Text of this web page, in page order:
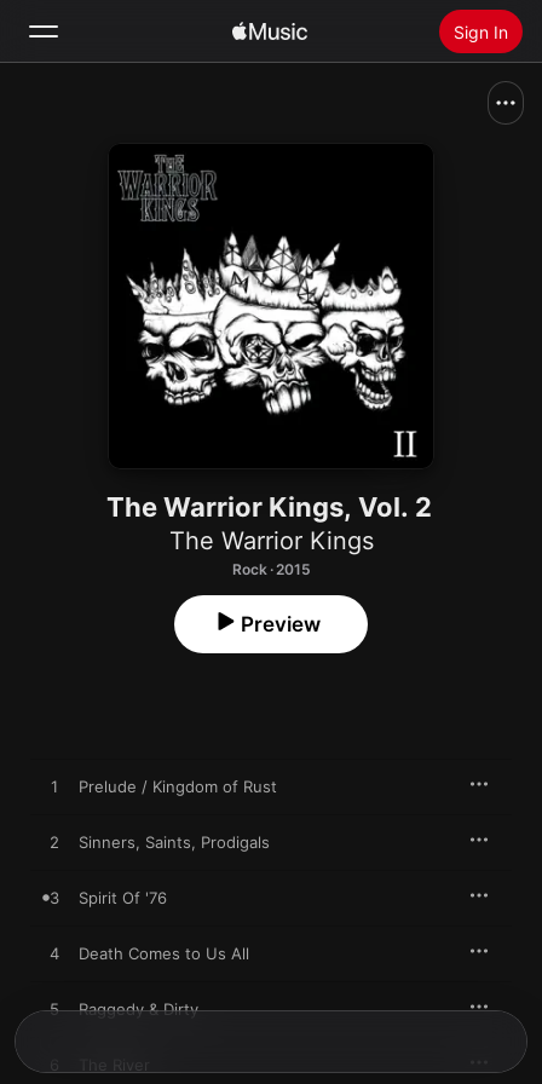
Sign In
Install Apple Music
The Warrior Kings, Vol. 2
The Warrior Kings
Rock · 2015
Preview
1 Prelude / Kingdom of Rust
2 Sinners, Saints, Prodigals
3 Spirit Of '76
4 Death Comes to Us All
5 Raggedy & Dirty
The River